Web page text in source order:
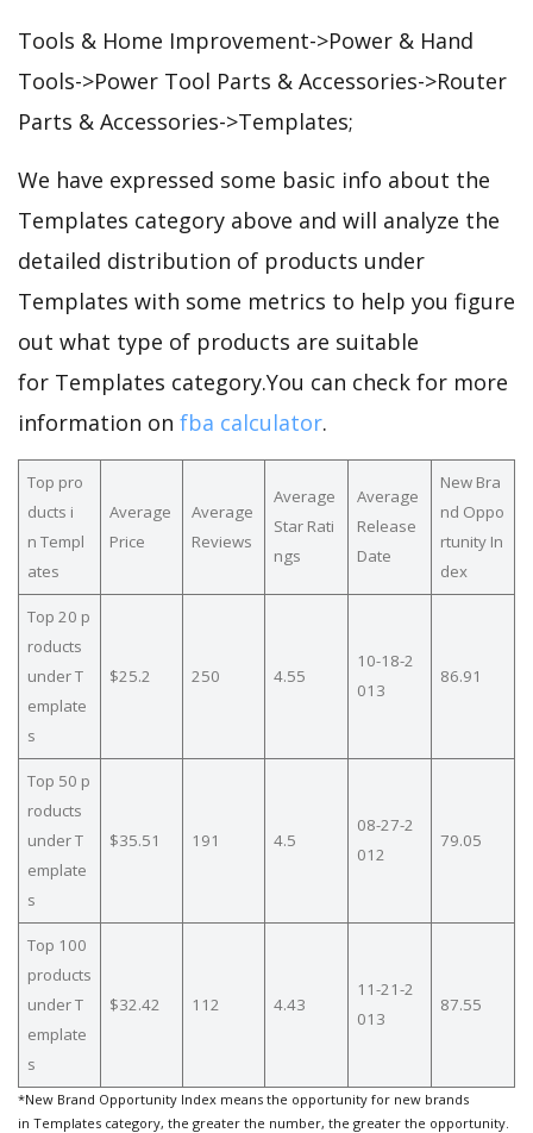
Tools & Home Improvement->Power & Hand
Tools->Power Tool Parts & Accessories->Router
Parts & Accessories->Templates;
We have expressed some basic info about the
Templates category above and will analyze the
detailed distribution of products under
Templates with some metrics to help you figure
out what type of products are suitable
for Templates category.You can check for more
information on fba calculator.
Top pro
ducts i
n Templ
ates
Average
Price
Average
Reviews
Average
Star Rati
ngs
Average
Release
Date
New Bra
nd Oppo
rtunity In
dex
Top 20 p
roducts
under T
emplate
s
$25.2 250 4.55
10-18-2
013
86.91
Top 50 p
roducts
under T
emplate
s
$35.51 191 4.5
08-27-2
012
79.05
Top 100
products
under T
emplate
s
$32.42 112 4.43
11-21-2
013
87.55
*New Brand Opportunity Index means the opportunity for new brands
in Templates category, the greater the number, the greater the opportunity.